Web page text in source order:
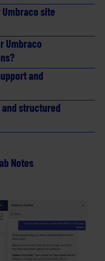
Umbraco site
Umbraco
and
and structured
Notes